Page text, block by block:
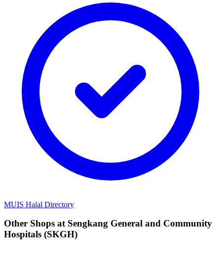
MUIS Halal Directory
Other Shops at Sengkang General and Community
Hospitals (SKGH)